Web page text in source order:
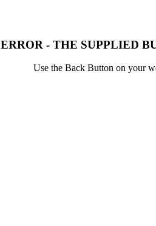
ERROR - THE SUPPLIED
Use the Back Button on your